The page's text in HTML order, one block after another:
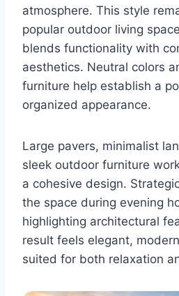
atmosphere. This style
popular outdoor living
blends functionality with
aesthetics. Neutral colors
furniture help establish a
organized appearance.
Large pavers, minimalist
sleek outdoor furniture
a cohesive design.
the space during evening
highlighting architectural
result feels elegant,
suited for both relaxation